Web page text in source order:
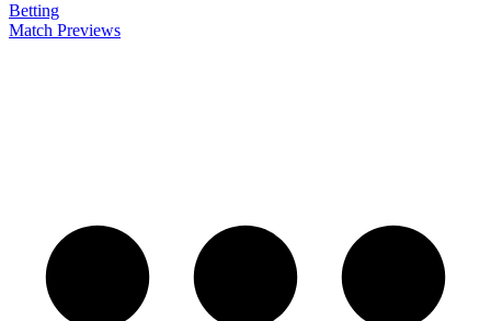
Betting
Match Previews